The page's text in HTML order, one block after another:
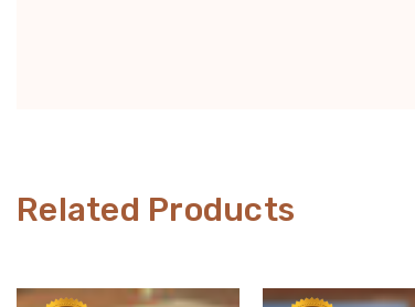
Related Products